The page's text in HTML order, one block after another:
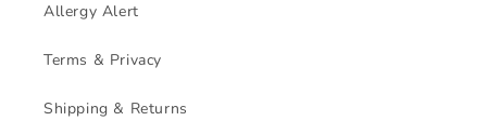
Allergy Alert
Terms & Privacy
Shipping & Returns